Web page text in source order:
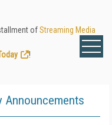
ofStreaming Media
!
Announcements